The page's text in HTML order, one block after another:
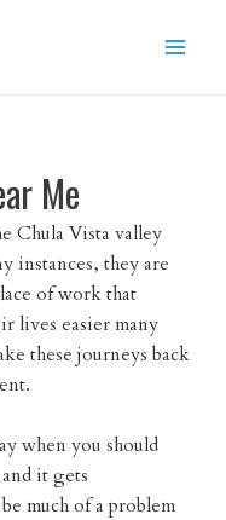
Me
Chula Vista valley
instances, they are
of work that
lives easier many
these journeys back
when you should
it gets
much of a problem